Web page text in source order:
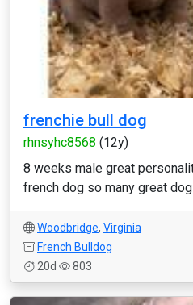
frenchie bull dog
rhnsyhc8568 (12y)
8 weeks male great
french dog so many great
Woodbridge, Virginia
French Bulldog
20d
803